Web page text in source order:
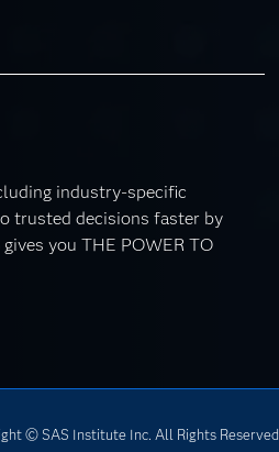
industry-specific
trusted decisions faster by
you THE POWER TO
© SAS Institute Inc. All Rights Reserved